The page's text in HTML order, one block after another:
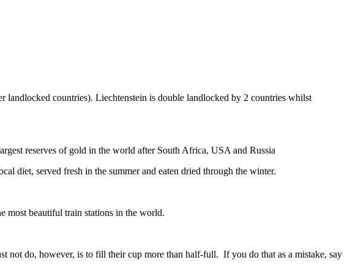
countries). Liechtenstein is double landlocked by 2 countries whilst
reserves of gold in the world after South Africa, USA and Russia
diet, served fresh in the summer and eaten dried through the winter.
most beautiful train stations in the world.
do, however, is to fill their cup more than half-full. If you do that as a mistake, say